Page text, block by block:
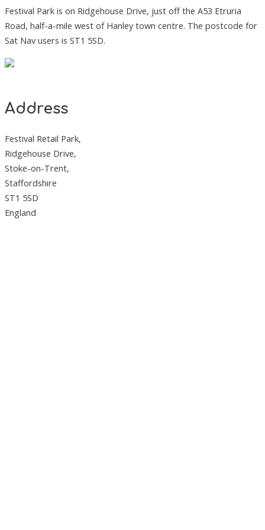
Festival Park is on Ridgehouse Drive, just off the A53 Etruria
Road, half-a-mile west of Hanley town centre. The postcode for
Sat Nav users is ST1 5SD.
Address
Festival Retail Park,
Ridgehouse Drive,
Stoke-on-Trent,
Staffordshire
ST1 5SD
England